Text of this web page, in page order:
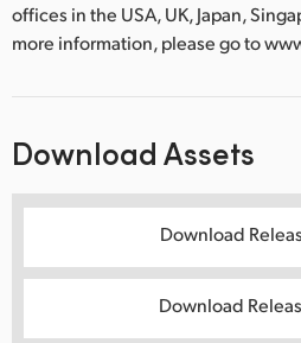
offices in the USA, UK, Japan,
more information, please go to
Download Assets
Download
Download